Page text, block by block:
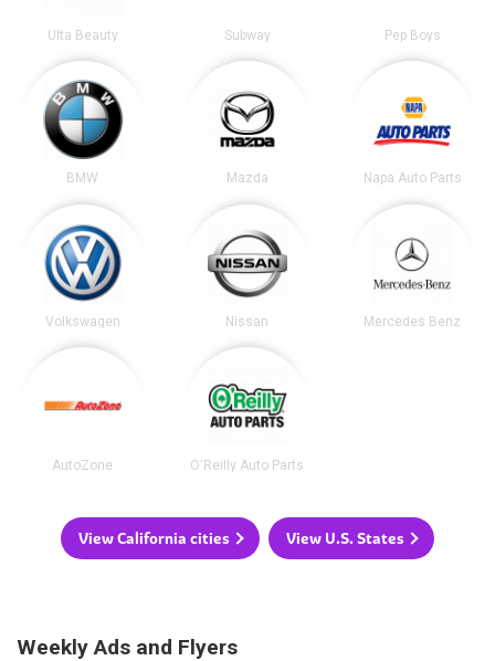
Ulta Beauty Subway Pep Boys
BMW Mazda Napa Auto Parts
Volkswagen Nissan Mercedes Benz
AutoZone O'Reilly Auto Parts
View California cities View U.S. States
Weekly Ads and Flyers